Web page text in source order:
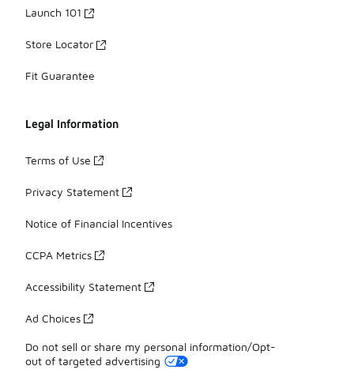
Launch 101
Store Locator
Fit Guarantee
Legal Information
Terms of Use
Privacy Statement
Notice of Financial Incentives
CCPA Metrics
Accessibility Statement
Ad Choices
Do not sell or share my personal information/Opt-
out of targeted advertising